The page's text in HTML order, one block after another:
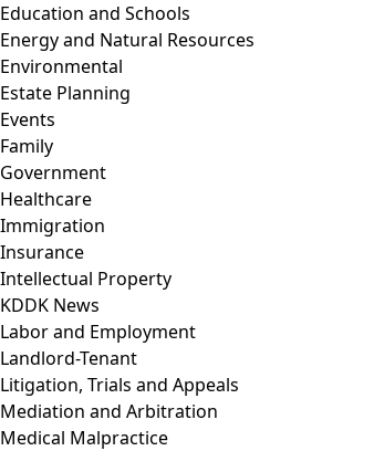
Education and Schools
Energy and Natural Resources
Environmental
Estate Planning
Events
Family
Government
Healthcare
Immigration
Insurance
Intellectual Property
KDDK News
Labor and Employment
Landlord-Tenant
Litigation, Trials and Appeals
Mediation and Arbitration
Medical Malpractice